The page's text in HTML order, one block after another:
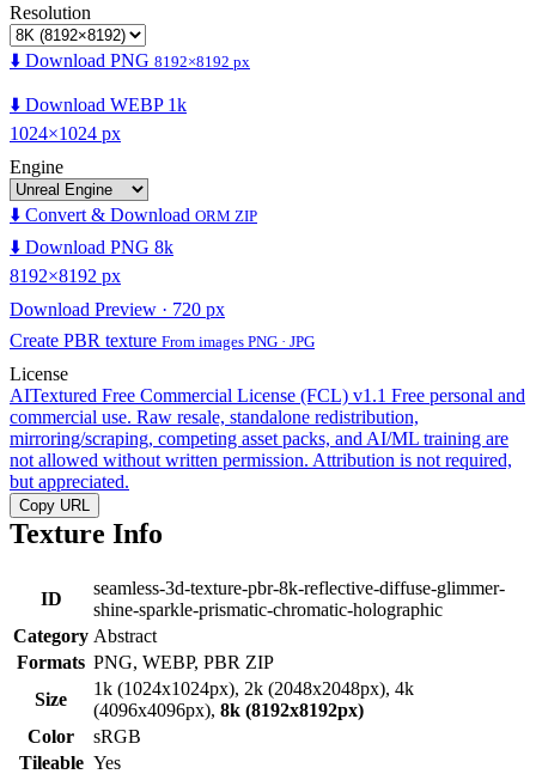
Resolution
⬇️ Download PNG 8192×8192 px
⬇️ Download WEBP 1k
1024×1024 px
Engine
⬇️ Convert & Download ORM ZIP
⬇️ Download PNG 8k
8192×8192 px
Download Preview · 720 px
Create PBR texture From images PNG · JPG
License
AITextured Free Commercial License (FCL) v1.1 Free personal and
commercial use. Raw resale, standalone redistribution,
mirroring/scraping, competing asset packs, and AI/ML training are
not allowed without written permission. Attribution is not required,
but appreciated.
Copy URL
Texture Info
ID
seamless-3d-texture-pbr-8k-reflective-diffuse-glimmer-
shine-sparkle-prismatic-chromatic-holographic
Category Abstract
Formats PNG, WEBP, PBR ZIP
Size
1k (1024x1024px), 2k (2048x2048px), 4k
(4096x4096px), 8k (8192x8192px)
Color
sRGB
Tileable Yes